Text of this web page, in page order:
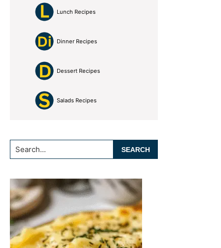
Lunch Recipes
Dinner Recipes
Dessert Recipes
Salads Recipes
Search...